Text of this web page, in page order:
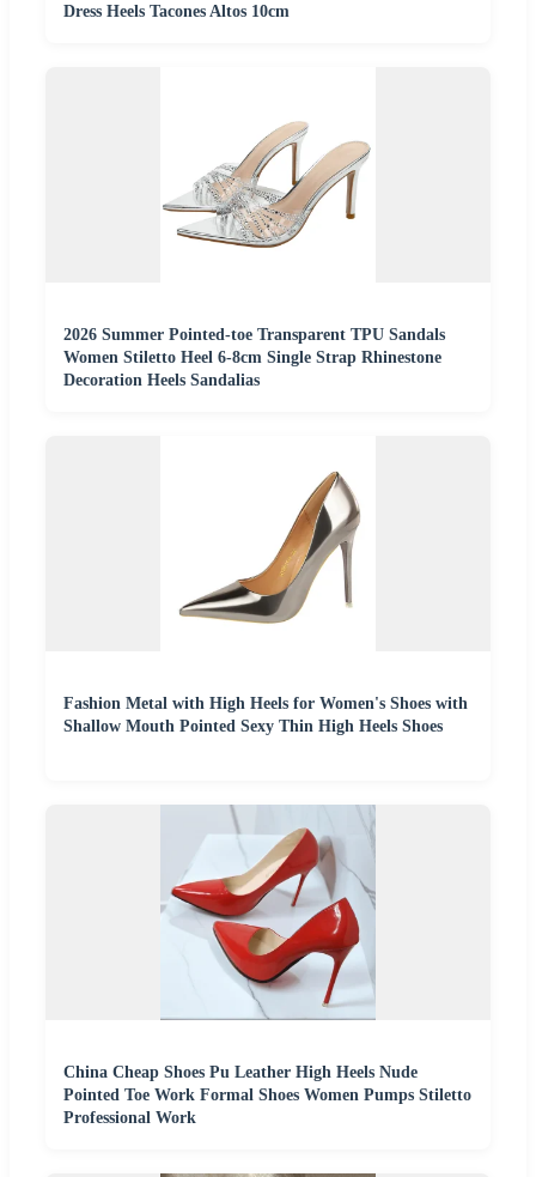
Dress Heels Tacones Altos 10cm
2026 Summer Pointed-toe Transparent TPU Sandals
Women Stiletto Heel 6-8cm Single Strap Rhinestone
Decoration Heels Sandalias
Fashion Metal with High Heels for Women's Shoes with
Shallow Mouth Pointed Sexy Thin High Heels Shoes
China Cheap Shoes Pu Leather High Heels Nude
Pointed Toe Work Formal Shoes Women Pumps Stiletto
Professional Work